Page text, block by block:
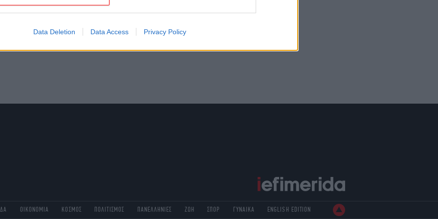
identifiers in apps.
allow Google to enable storage related to functionality of the website
Data Deletion Data Access Privacy Policy
ΟΙΚΟΝΟΜΙΑ ΚΟΣΜΟΣ ΠΟΛΙΤΙΣΜΟΣ ΠΑΝΕΛΛΗΝΙΕΣ ΖΩΗ ΣΠΟΡ ΓΥΝΑΙΚΑ ENGLISH EDITION